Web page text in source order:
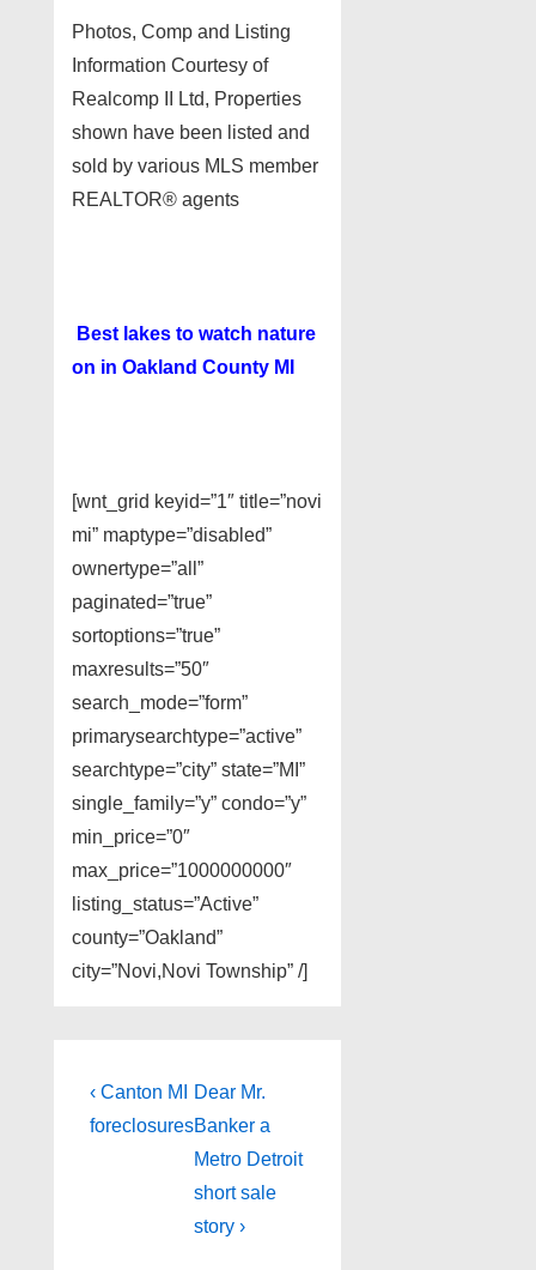
Photos, Comp and Listing
Information Courtesy of
Realcomp II Ltd, Properties
shown have been listed and
sold by various MLS member
REALTOR® agents
Best lakes to watch nature
on in Oakland County MI
[wnt_grid keyid=”1″ title=”novi
mi” maptype=”disabled”
ownertype=”all”
paginated=”true”
sortoptions=”true”
maxresults=”50″
search_mode=”form”
primarysearchtype=”active”
searchtype=”city” state=”MI”
single_family=”y” condo=”y”
min_price=”0″
max_price=”1000000000″
listing_status=”Active”
county=”Oakland”
city=”Novi,Novi Township” /]
Post
navigation
Previous
Post
‹ Canton MI
foreclosures
Next
Post
is
Dear Mr.
Banker a
Metro Detroit
short sale
story ›